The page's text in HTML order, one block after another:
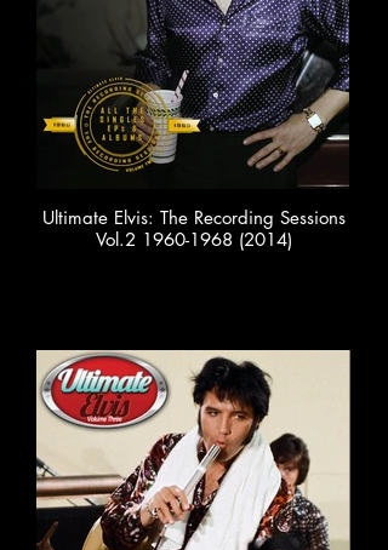
Ultimate Elvis: The Recording Sessions
Vol.2 1960-1968 (2014)